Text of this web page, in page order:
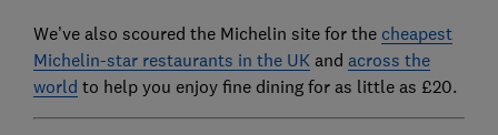
We’ve also scoured the Michelin site for the cheapest
Michelin-star restaurants in the UKand across the
world to help you enjoy fine dining for as little as £20.